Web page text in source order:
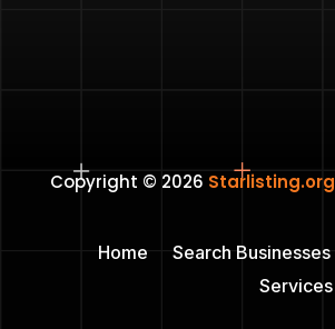
Copyright © 2026 Starlisting.org
Home Search Businesses
Services